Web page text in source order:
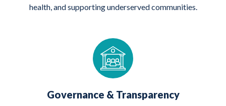
health, and supporting underserved communities.
Governance & Transparency